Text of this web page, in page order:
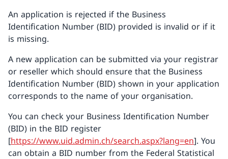
An application is rejected if the Business
Identification Number (BID) provided is invalid or if it
is missing.
A new application can be submitted via your registrar
or reseller which should ensure that the Business
Identification Number (BID) shown in your application
corresponds to the name of your organisation.
You can check your Business Identification Number
(BID) in the BID register
[https://www.uid.admin.ch/search.aspx?lang=en]. You
can obtain a BID number from the Federal Statistical